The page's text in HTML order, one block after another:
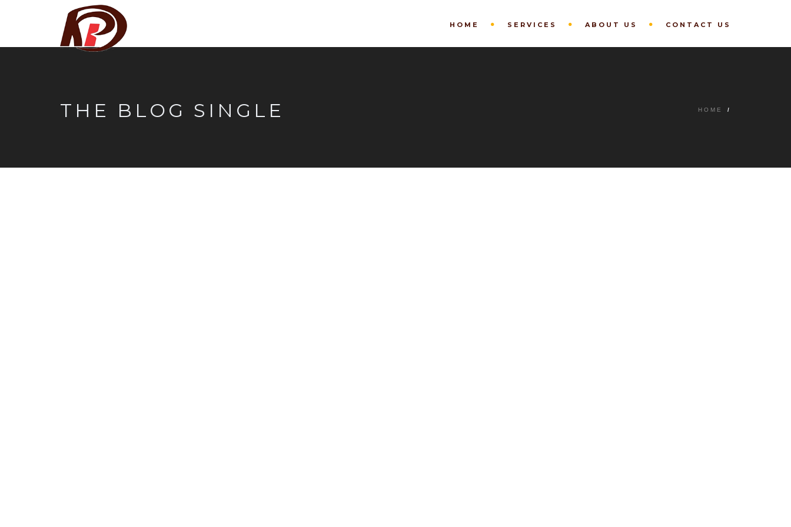
HOME SERVICES ABOUT US CONTACT US
THE BLOG SINGLE HOME /